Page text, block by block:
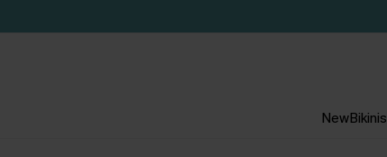
NewBikinis